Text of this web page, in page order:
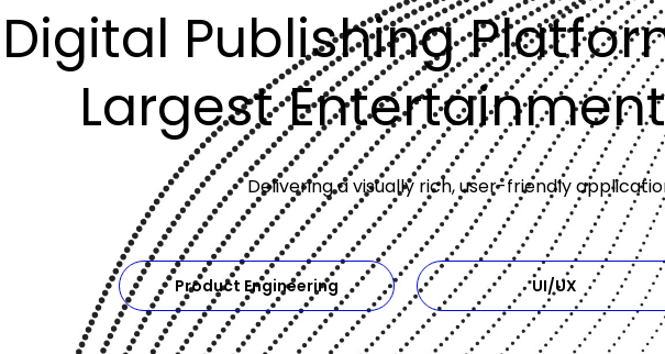
Digital Publishing
Largest
Delivering a visually rich, user-friendly
Product Engineering UI/UX